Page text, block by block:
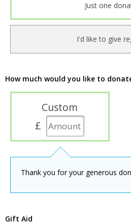
Just one
I'd like to give
How much would you like to
Custom
£
Thank you for your generous
Gift Aid